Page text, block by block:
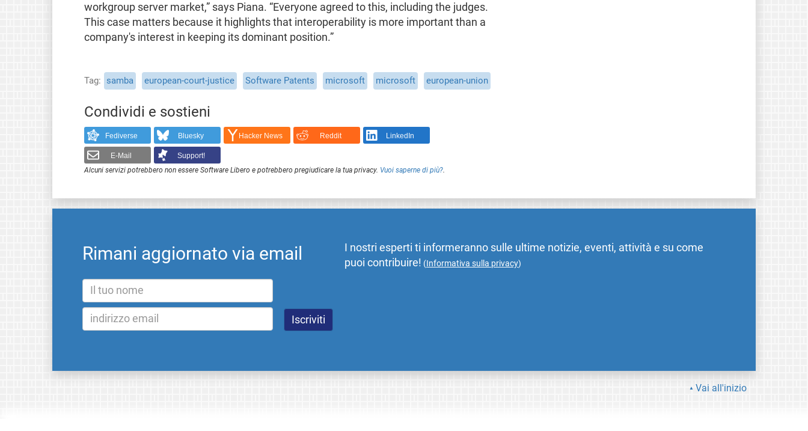
workgroup server market,” says Piana. “Everyone agreed to this, including the judges.
This case matters because it highlights that interoperability is more important than a
company's interest in keeping its dominant position.”
Tag samba european-court-justice Software Patents microsoft microsoft european-union
Condividi e sostieni
Fediverse Bluesky Hacker News Reddit LinkedIn
E-Mail
Support!
Alcuni servizi potrebbero non essere Software Libero e potrebbero pregiudicare la tua privacy. Vuoi saperne di più?.
Rimani aggiornato via email
I nostri esperti ti informeranno sulle ultime notizie, eventi, attività e su come
puoi contribuire! (Informativa sulla privacy)
Vai all'inizio